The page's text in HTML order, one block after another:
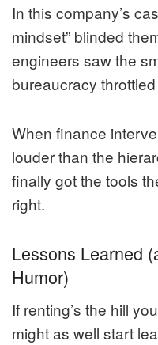
In this company’s
mindset” blinded
engineers saw the
bureaucracy
When finance
louder than the
finally got the tools
right.
Lessons Learned
Humor)
If renting’s the hill
might as well start